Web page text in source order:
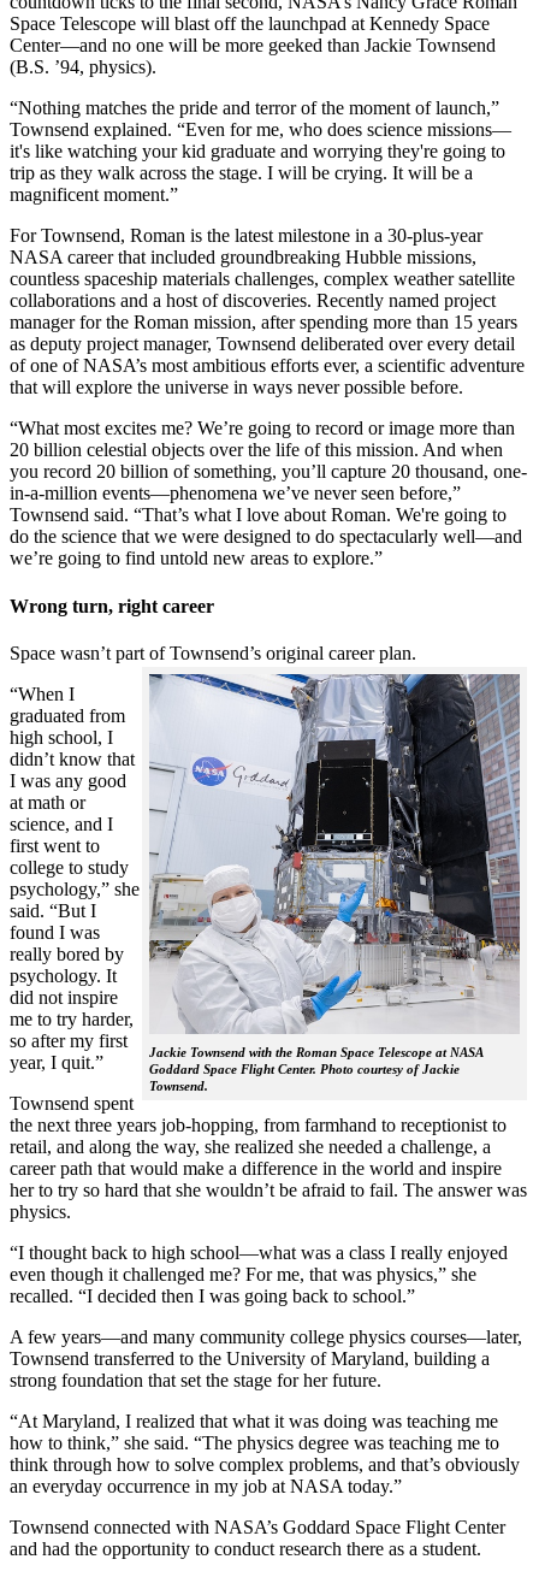
Space Telescope will blast off the launchpad at Kennedy Space
Center—and no one will be more geeked than Jackie Townsend
(B.S. ’94, physics).
“Nothing matches the pride and terror of the moment of launch,”
Townsend explained. “Even for me, who does science missions—
it's like watching your kid graduate and worrying they're going to
trip as they walk across the stage. I will be crying. It will be a
magnificent moment.”
For Townsend, Roman is the latest milestone in a 30-plus-year
NASA career that included groundbreaking Hubble missions,
countless spaceship materials challenges, complex weather satellite
collaborations and a host of discoveries. Recently named project
manager for the Roman mission, after spending more than 15 years
as deputy project manager, Townsend deliberated over every detail
of one of NASA’s most ambitious efforts ever, a scientific adventure
that will explore the universe in ways never possible before.
“What most excites me? We’re going to record or image more than
20 billion celestial objects over the life of this mission. And when
you record 20 billion of something, you’ll capture 20 thousand, one-
in-a-million events—phenomena we’ve never seen before,”
Townsend said. “That’s what I love about Roman. We're going to
do the science that we were designed to do spectacularly well—and
we’re going to find untold new areas to explore.”
Wrong turn, right career
Space wasn’t part of Townsend’s original career plan.
Jackie Townsend with the Roman Space Telescope at NASA
Goddard Space Flight Center. Photo courtesy of Jackie
Townsend.
“When I
graduated from
high school, I
didn’t know that
I was any good
at math or
science, and I
first went to
college to study
psychology,” she
said. “But I
found I was
really bored by
psychology. It
did not inspire
me to try harder,
so after my first
year, I quit.”
Townsend spent
the next three years job-hopping, from farmhand to receptionist to
retail, and along the way, she realized she needed a challenge, a
career path that would make a difference in the world and inspire
her to try so hard that she wouldn’t be afraid to fail. The answer was
physics.
“I thought back to high school—what was a class I really enjoyed
even though it challenged me? For me, that was physics,” she
recalled. “I decided then I was going back to school.”
A few years—and many community college physics courses—later,
Townsend transferred to the University of Maryland, building a
strong foundation that set the stage for her future.
“At Maryland, I realized that what it was doing was teaching me
how to think,” she said. “The physics degree was teaching me to
think through how to solve complex problems, and that’s obviously
an everyday occurrence in my job at NASA today.”
Townsend connected with NASA’s Goddard Space Flight Center
and had the opportunity to conduct research there as a student.